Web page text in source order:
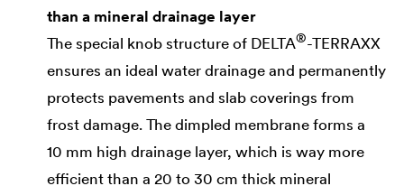
than a mineral drainage layer
The special knob structure of DELTA®-TERRAXX
ensures an ideal water drainage and permanently
protects pavements and slab coverings from
frost damage. The dimpled membrane forms a
10 mm high drainage layer, which is way more
efficient than a 20 to 30 cm thick mineral